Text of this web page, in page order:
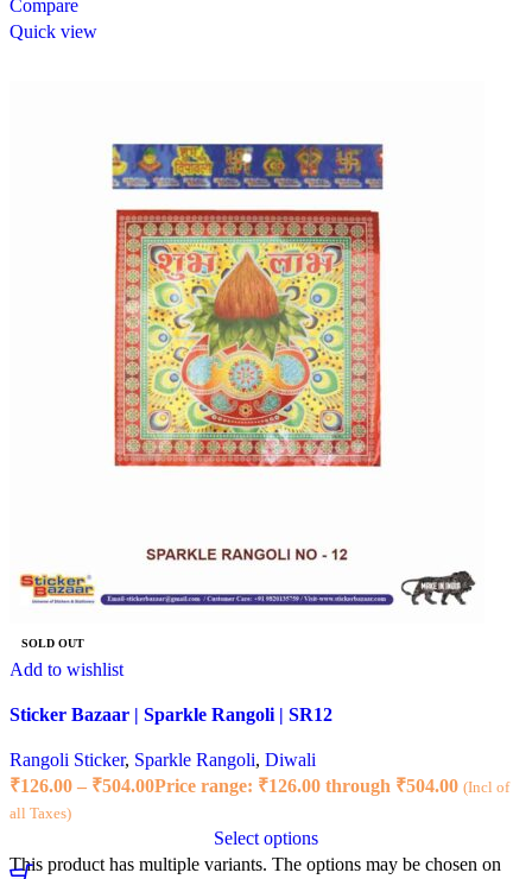
Compare
Quick view
SOLD OUT
Add to wishlist
Sticker Bazaar | Sparkle Rangoli | SR12
Rangoli Sticker, Sparkle Rangoli, Diwali
₹126.00 – ₹504.00Price range: ₹126.00 through ₹504.00 (Incl of
all Taxes)
Select options
This product has multiple variants. The options may be chosen on